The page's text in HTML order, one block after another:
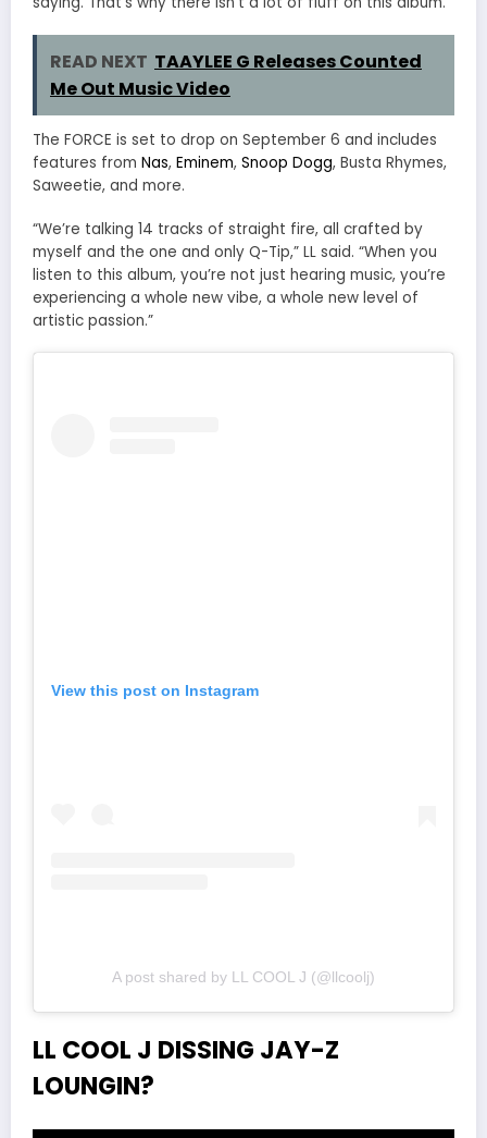
READ NEXT TAAYLEE G Releases Counted
Me Out Music Video
The FORCE is set to drop on September 6 and includes
features from Nas, Eminem, Snoop Dogg, Busta Rhymes,
Saweetie, and more.
“We’re talking 14 tracks of straight fire, all crafted by
myself and the one and only Q-Tip,” LL said. “When you
listen to this album, you’re not just hearing music, you’re
experiencing a whole new vibe, a whole new level of
artistic passion.”
View this post on Instagram
A post shared by LL COOL J (@llcoolj)
LL COOL J DISSING JAY-Z
LOUNGIN?